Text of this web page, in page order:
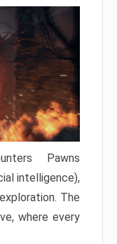
Pawns
intelligence),
The
where every